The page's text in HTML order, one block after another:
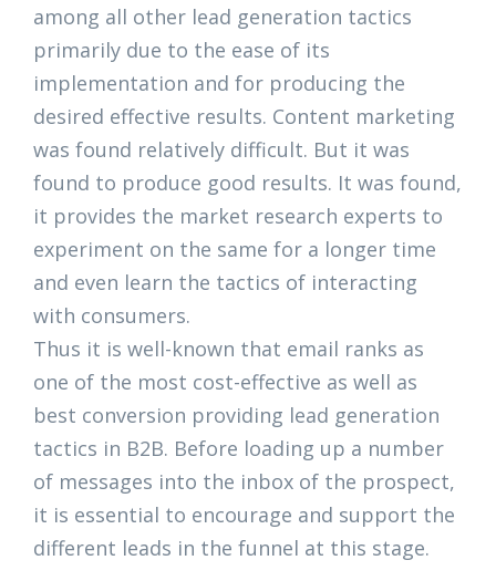
among all other lead generation tactics
primarily due to the ease of its
implementation and for producing the
desired effective results. Content marketing
was found relatively difficult. But it was
found to produce good results. It was found,
it provides the market research experts to
experiment on the same for a longer time
and even learn the tactics of interacting
with consumers.
Thus it is well-known that email ranks as
one of the most cost-effective as well as
best conversion providing lead generation
tactics in B2B. Before loading up a number
of messages into the inbox of the prospect,
it is essential to encourage and support the
different leads in the funnel at this stage.